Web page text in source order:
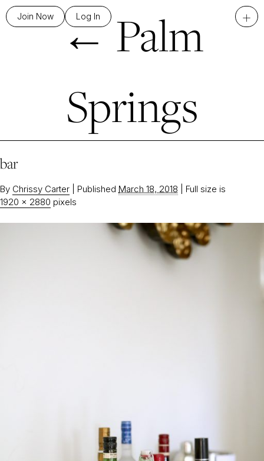
Join Now Log In +
←Palm
Springs
bar
By Chrissy Carter Published March 18, 2018
Full size is
1920 × 2880 pixels